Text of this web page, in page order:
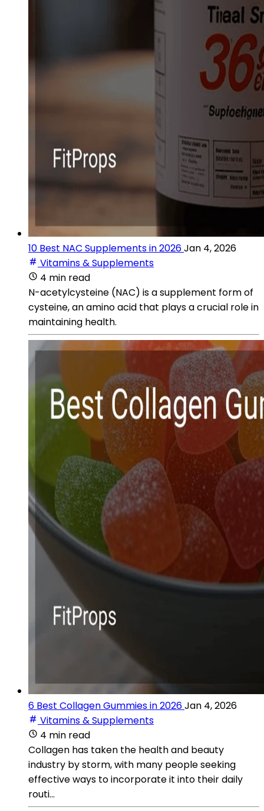
10 Best NAC Supplements in 2026Jan 4, 2026
Vitamins & Supplements
4 min read
N-acetylcysteine (NAC) is a supplement form of
cysteine, an amino acid that plays a crucial role in
maintaining health.
6 Best Collagen Gummies in 2026Jan 4, 2026
Vitamins & Supplements
4 min read
Collagen has taken the health and beauty
industry by storm, with many people seeking
effective ways to incorporate it into their daily
routi...